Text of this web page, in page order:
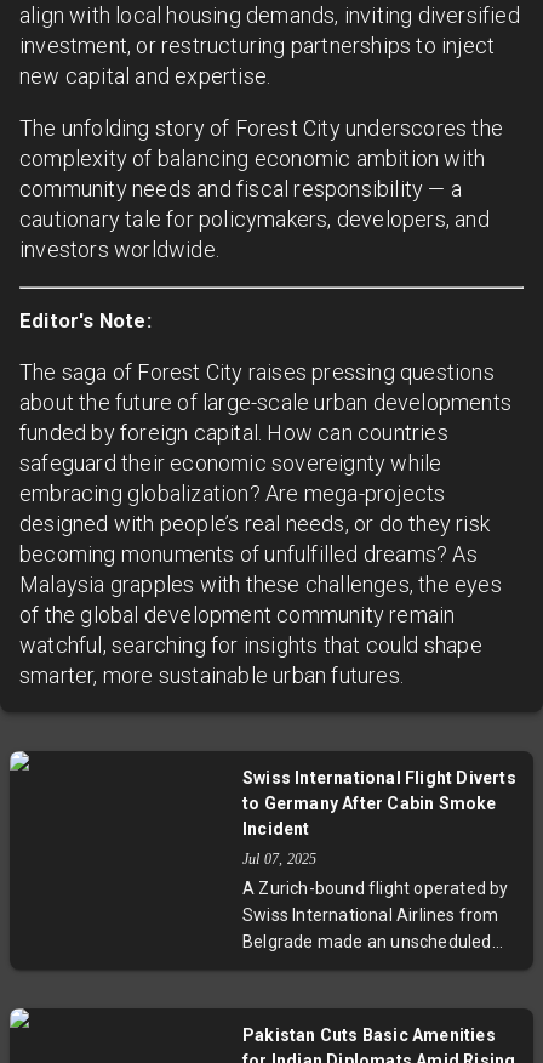
align with local housing demands, inviting diversified
investment, or restructuring partnerships to inject
new capital and expertise.
The unfolding story of Forest City underscores the
complexity of balancing economic ambition with
community needs and fiscal responsibility — a
cautionary tale for policymakers, developers, and
investors worldwide.
Editor's Note:
The saga of Forest City raises pressing questions
about the future of large-scale urban developments
funded by foreign capital. How can countries
safeguard their economic sovereignty while
embracing globalization? Are mega-projects
designed with people’s real needs, or do they risk
becoming monuments of unfulfilled dreams? As
Malaysia grapples with these challenges, the eyes
of the global development community remain
watchful, searching for insights that could shape
smarter, more sustainable urban futures.
Swiss International Flight Diverts
to Germany After Cabin Smoke
Incident
Jul 07, 2025
A Zurich-bound flight operated by
Swiss International Airlines from
Belgrade made an unscheduled
landing in Friedrichshafen,
Pakistan Cuts Basic Amenities